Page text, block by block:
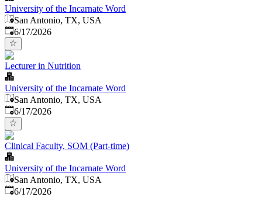
University of the Incarnate Word
San Antonio, TX, USA
Published:
6/17/2026
Lecturer in Nutrition
University of the Incarnate Word
San Antonio, TX, USA
Published:
6/17/2026
Clinical Faculty, SOM (Part-time)
University of the Incarnate Word
San Antonio, TX, USA
Published:
6/17/2026